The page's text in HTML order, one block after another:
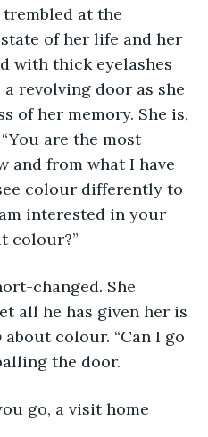
at the
of her life and her
with thick eyelashes
revolving door as she
of her memory. She is,
are the most
and from what I have
colour differently to
interested in your
colour?”
all he has given her is
about colour. “Can I go
the door.